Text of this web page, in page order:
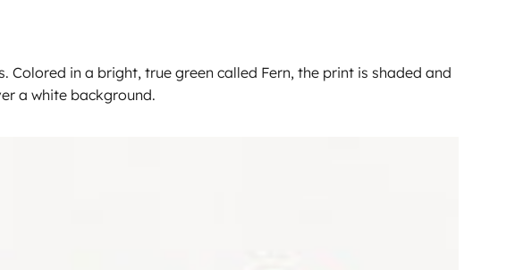
in a bright, true green called Fern, the print is shaded and
a white background.